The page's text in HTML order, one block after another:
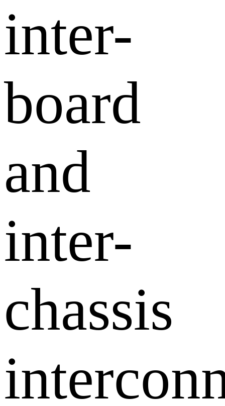
inter-
board
and
inter-
chassis